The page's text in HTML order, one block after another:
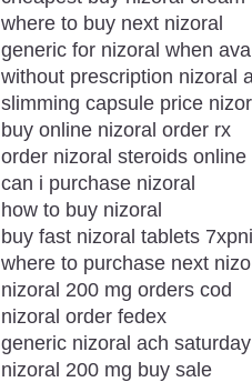
where to buy next nizoral
generic for nizoral when
without prescription nizoral
slimming capsule price
buy online nizoral order rx
order nizoral steroids online
can i purchase nizoral
how to buy nizoral
buy fast nizoral tablets 7xpni
where to purchase next
nizoral 200 mg orders cod
nizoral order fedex
generic nizoral ach
nizoral 200 mg buy sale